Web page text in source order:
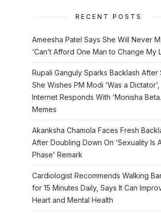
RECENT POSTS
Ameesha Patel Says She Will Never
‘Can’t Afford One Man to Change My
Rupali Ganguly Sparks Backlash After
She Wishes PM Modi ‘Was a Dictator’,
Internet Responds With ‘Monisha
Memes
Akanksha Chamola Faces Fresh
After Doubling Down On ‘Sexuality Is
Phase’ Remark
Cardiologist Recommends Walking
for 15 Minutes Daily, Says It Can
Heart and Mental Health